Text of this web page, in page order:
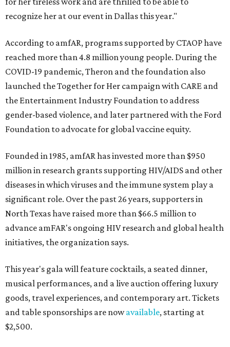
recognize her at our event in Dallas this year."
According to amfAR, programs supported by CTAOP have
reached more than 4.8 million young people. During the
COVID-19 pandemic, Theron and the foundation also
launched the Together for Her campaign with CARE and
the Entertainment Industry Foundation to address
gender-based violence, and later partnered with the Ford
Foundation to advocate for global vaccine equity.
Founded in 1985, amfAR has invested more than $950
million in research grants supporting HIV/AIDS and other
diseases in which viruses and the immune system play a
significant role. Over the past 26 years, supporters in
North Texas have raised more than $66.5 million to
advance amFAR's ongoing HIV research and global health
initiatives, the organization says.
This year's gala will feature cocktails, a seated dinner,
musical performances, and a live auction offering luxury
goods, travel experiences, and contemporary art. Tickets
and table sponsorships are nowavailable, starting at
$2,500.